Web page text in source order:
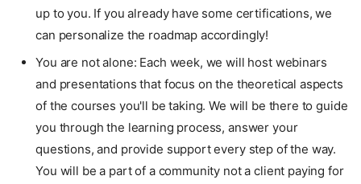
up to you. If you already have some certifications, we
can personalize the roadmap accordingly!
You are not alone: Each week, we will host webinars
and presentations that focus on the theoretical aspects
of the courses you'll be taking. We will be there to guide
you through the learning process, answer your
questions, and provide support every step of the way.
You will be a part of a community not a client paying for